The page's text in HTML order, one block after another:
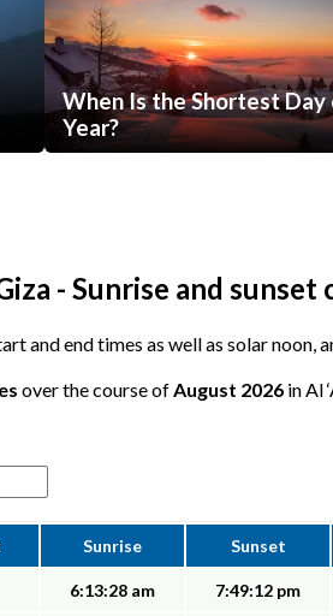
When Is the Shortest
Year?
- Sunrise and sunset
and end times as well as solar noon,
over the course ofAugust 2026 in Al
Sunrise Sunset
6:13:28 am 7:49:12 pm